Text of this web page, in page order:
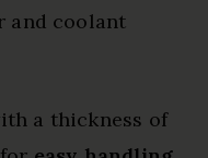
and coolant
a thickness of